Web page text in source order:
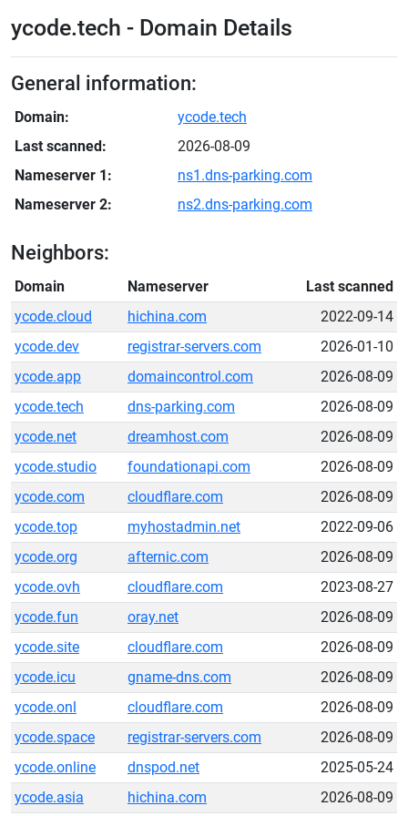
ycode.tech - Domain Details
General information:
Domain:
ycode.tech
Last scanned:
2026-08-09
Nameserver 1:
ns1.dns-parking.com
Nameserver 2:
ns2.dns-parking.com
Neighbors:
Domain Nameserver
Last scanned
ycode.cloud
hichina.com
2022-09-14
ycode.dev
registrar-servers.com
2026-01-10
ycode.app
domaincontrol.com
2026-08-09
ycode.tech
dns-parking.com
2026-08-09
ycode.net
dreamhost.com
2026-08-09
ycode.studio
foundationapi.com
2026-08-09
ycode.com
cloudflare.com
2026-08-09
ycode.top
myhostadmin.net
2022-09-06
ycode.org
afternic.com
2026-08-09
ycode.ovh
cloudflare.com
2023-08-27
ycode.fun
oray.net
2026-08-09
ycode.site
cloudflare.com
2026-08-09
ycode.icu
gname-dns.com
2026-08-09
ycode.onl
cloudflare.com
2026-08-09
ycode.space
registrar-servers.com
2026-08-09
ycode.online
dnspod.net
2025-05-24
ycode.asia
hichina.com 2026-08-09